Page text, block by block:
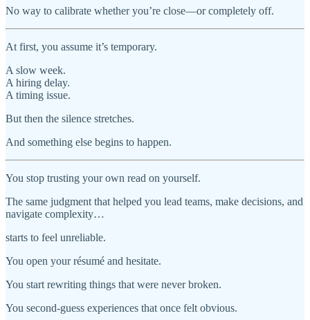
No way to calibrate whether you’re close—or completely off.
At first, you assume it’s temporary.
A slow week.
A hiring delay.
A timing issue.
But then the silence stretches.
And something else begins to happen.
You stop trusting your own read on yourself.
The same judgment that helped you lead teams, make decisions, and
navigate complexity…
starts to feel unreliable.
You open your résumé and hesitate.
You start rewriting things that were never broken.
You second-guess experiences that once felt obvious.